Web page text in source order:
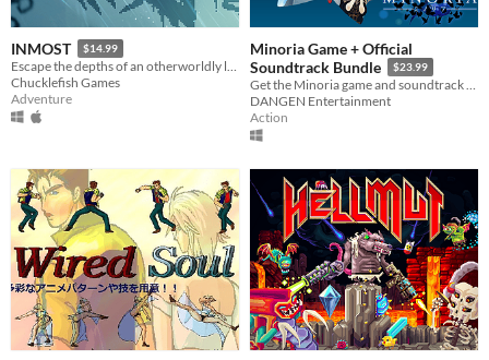
INMOST $14.99
Escape the depths of an otherworldly labyrinth in this cinematic puzzle platformer.
Chucklefish Games
Adventure
Minoria Game + Official
Soundtrack Bundle
$23.99
Get the Minoria game and soundtrack at a discounted price!
DANGEN Entertainment
Action